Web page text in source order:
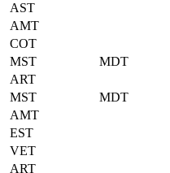
AST
AMT
COT
MST
MDT
ART
MST
MDT
AMT
EST
VET
ART